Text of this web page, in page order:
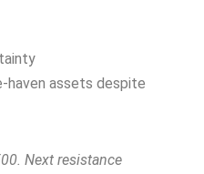
haven assets despite
Next resistance